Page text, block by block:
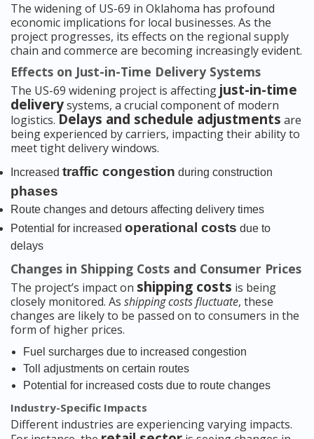
The widening of US-69 in Oklahoma has profound
economic implications for local businesses. As the
project progresses, its effects on the regional supply
chain and commerce are becoming increasingly evident.
Effects on Just-in-Time Delivery Systems
The US-69 widening project is affecting just-in-time
deliverysystems, a crucial component of modern
logistics. Delays and schedule adjustments are
being experienced by carriers, impacting their ability to
meet tight delivery windows.
Increased traffic congestion during construction
phases
Route changes and detours affecting delivery times
Potential for increased operational costs due to
delays
Changes in Shipping Costs and Consumer Prices
The project’s impact on shipping costs is being
closely monitored. As shipping costs fluctuate, these
changes are likely to be passed on to consumers in the
form of higher prices.
Fuel surcharges due to increased congestion
Toll adjustments on certain routes
Potential for increased costs due to route changes
Industry-Specific Impacts
Different industries are experiencing varying impacts.